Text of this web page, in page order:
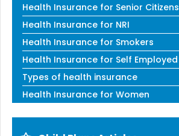
Health Insurance for Senior Citizens
Health Insurance for NRI
Health Insurance for Smokers
Health Insurance for Self Employed
Types of health insurance
Health Insurance for Women